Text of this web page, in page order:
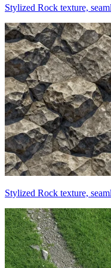
Stylized Rock texture,
Stylized Rock texture,